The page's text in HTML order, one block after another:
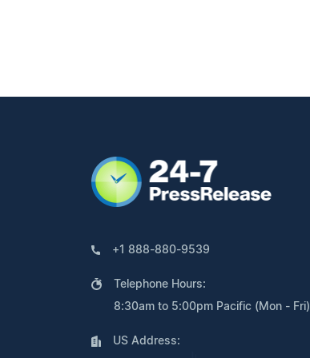
+1 888-880-9539
Telephone Hours:
8:30am to 5:00pm Pacific (Mon - Fri)
US Address: